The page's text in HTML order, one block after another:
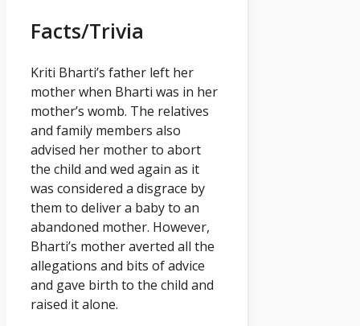
Facts/Trivia
Kriti Bharti’s father left her
mother when Bharti was in her
mother’s womb. The relatives
and family members also
advised her mother to abort
the child and wed again as it
was considered a disgrace by
them to deliver a baby to an
abandoned mother. However,
Bharti’s mother averted all the
allegations and bits of advice
and gave birth to the child and
raised it alone.